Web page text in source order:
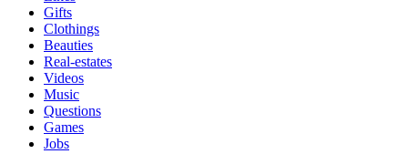
Gifts
Clothings
Beauties
Real-estates
Videos
Music
Questions
Games
Jobs